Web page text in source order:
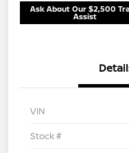
Ask About Our $2,500
Assist
VIN
Stock #